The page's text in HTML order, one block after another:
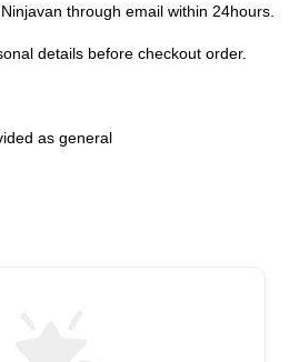
through email within 24hours.
details before checkout order.
as general